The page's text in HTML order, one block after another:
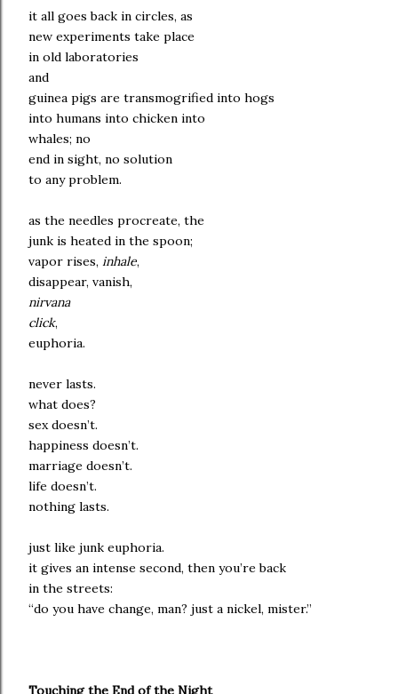
it all goes back in circles, as
new experiments take place
in old laboratories
and
guinea pigs are transmogrified into hogs
into humans into chicken into
whales; no
end in sight, no solution
to any problem.
as the needles procreate, the
junk is heated in the spoon;
vapor rises, inhale,
disappear, vanish,
nirvana
click,
euphoria.
never lasts.
what does?
sex doesn’t.
happiness doesn’t.
marriage doesn’t.
life doesn’t.
nothing lasts.
just like junk euphoria.
it gives an intense second, then you’re back
in the streets:
“do you have change, man? just a nickel, mister.”
Touching the End of the Night